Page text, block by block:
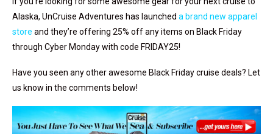
Alaska, UnCruise Adventures has launched a brand new apparel
store and they’re offering 25% off any items on Black Friday
through Cyber Monday with code FRIDAY25!
Have you seen any other awesome Black Friday cruise deals? Let
us know in the comments below!